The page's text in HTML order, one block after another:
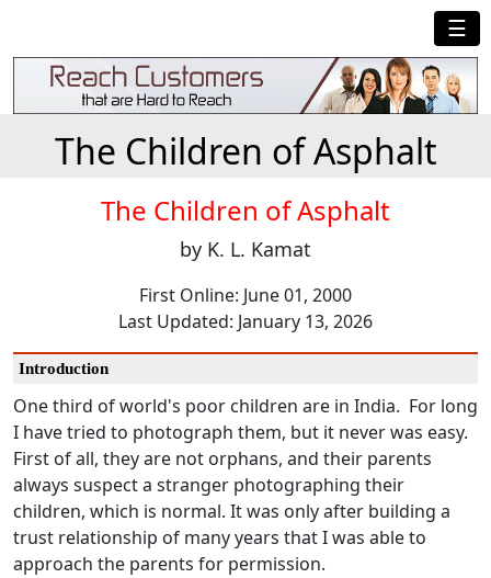
☰
The Children of Asphalt
The Children of Asphalt
by K. L. Kamat
First Online: June 01, 2000
Last Updated: January 13, 2026
Introduction
One third of world's poor children are in India. For long
I have tried to photograph them, but it never was easy.
First of all, they are not orphans, and their parents
always suspect a stranger photographing their
children, which is normal. It was only after building a
trust relationship of many years that I was able to
approach the parents for permission.